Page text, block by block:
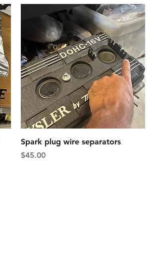
Spark plug wire separators
Price
$45.00